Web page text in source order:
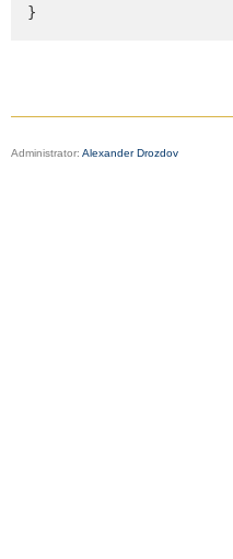
}
Administrator: Alexander Drozdov